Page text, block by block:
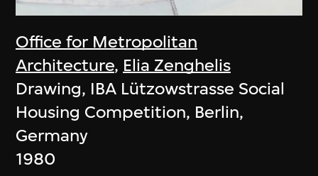
Office for Metropolitan
Architecture, Elia Zenghelis
Drawing, IBA Lützowstrasse Social
Housing Competition, Berlin,
Germany
1980